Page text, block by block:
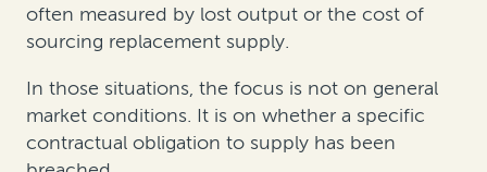
often measured by lost output or the cost of
sourcing replacement supply.
In those situations, the focus is not on general
market conditions. It is on whether a specific
contractual obligation to supply has been